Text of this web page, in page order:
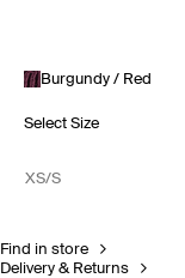
Burgundy / Red
Select Size
XS/S
Find in store
Delivery & Returns